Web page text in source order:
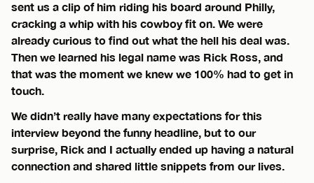
sent us a clip of him riding his board around Philly,
cracking a whip with his cowboy fit on. We were
already curious to find out what the hell his deal was.
Then we learned his legal name was Rick Ross, and
that was the moment we knew we 100% had to get in
touch.
We didn’t really have many expectations for this
interview beyond the funny headline, but to our
surprise, Rick and I actually ended up having a natural
connection and shared little snippets from our lives.